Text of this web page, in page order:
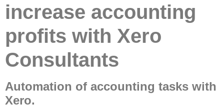
increase accounting
profits with Xero
Consultants
Automation of accounting tasks with
Xero.